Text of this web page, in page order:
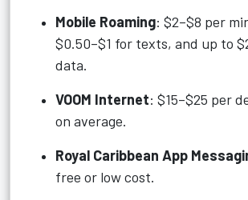
Mobile Roaming: $2–$8 per
$0.50–$1 for texts, and up to
data.
VOOM Internet: $15–$25 per
on average.
Royal Caribbean App
free or low cost.